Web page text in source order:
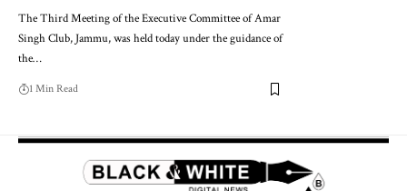
The Third Meeting of the Executive Committee of Amar
Singh Club, Jammu, was held today under the guidance of
the…
1 Min Read